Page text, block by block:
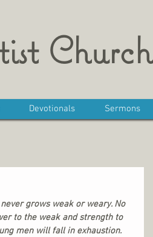
Church
Devotionals Sermons
grows weak or weary. No
to the weak and strength to
men will fall in exhaustion.